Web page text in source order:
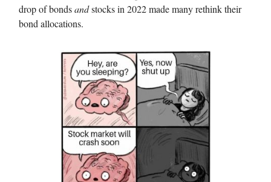
drop of bondsandstocks in 2022 made many rethink their
bond allocations.